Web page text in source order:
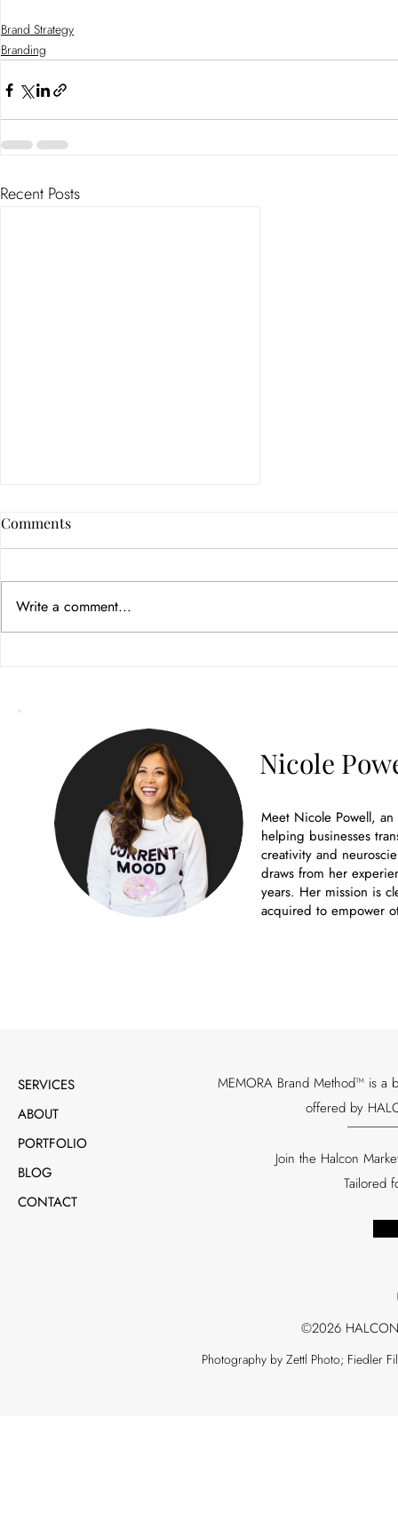
Brand Strategy
Branding
Recent Posts
Comments
Write a comment...
Nicole
Meet Nicole Powell,
helping businesses
creativity and
draws from her
years. Her mission is
acquired to empower
SERVICES
ABOUT
PORTFOLIO
BLOG
CONTACT
MEMORA Brand Method™ is a
offered by
Join the Halcon
Tailored
©2026
Photography by Zettl Photo; Fiedler